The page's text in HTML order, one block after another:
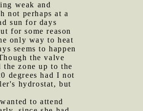
weak and
not perhaps at a
sun for days
for some reason
only way to heat
seems to happen
the valve
zone up to the
degrees had I not
hydrostat, but
to attend